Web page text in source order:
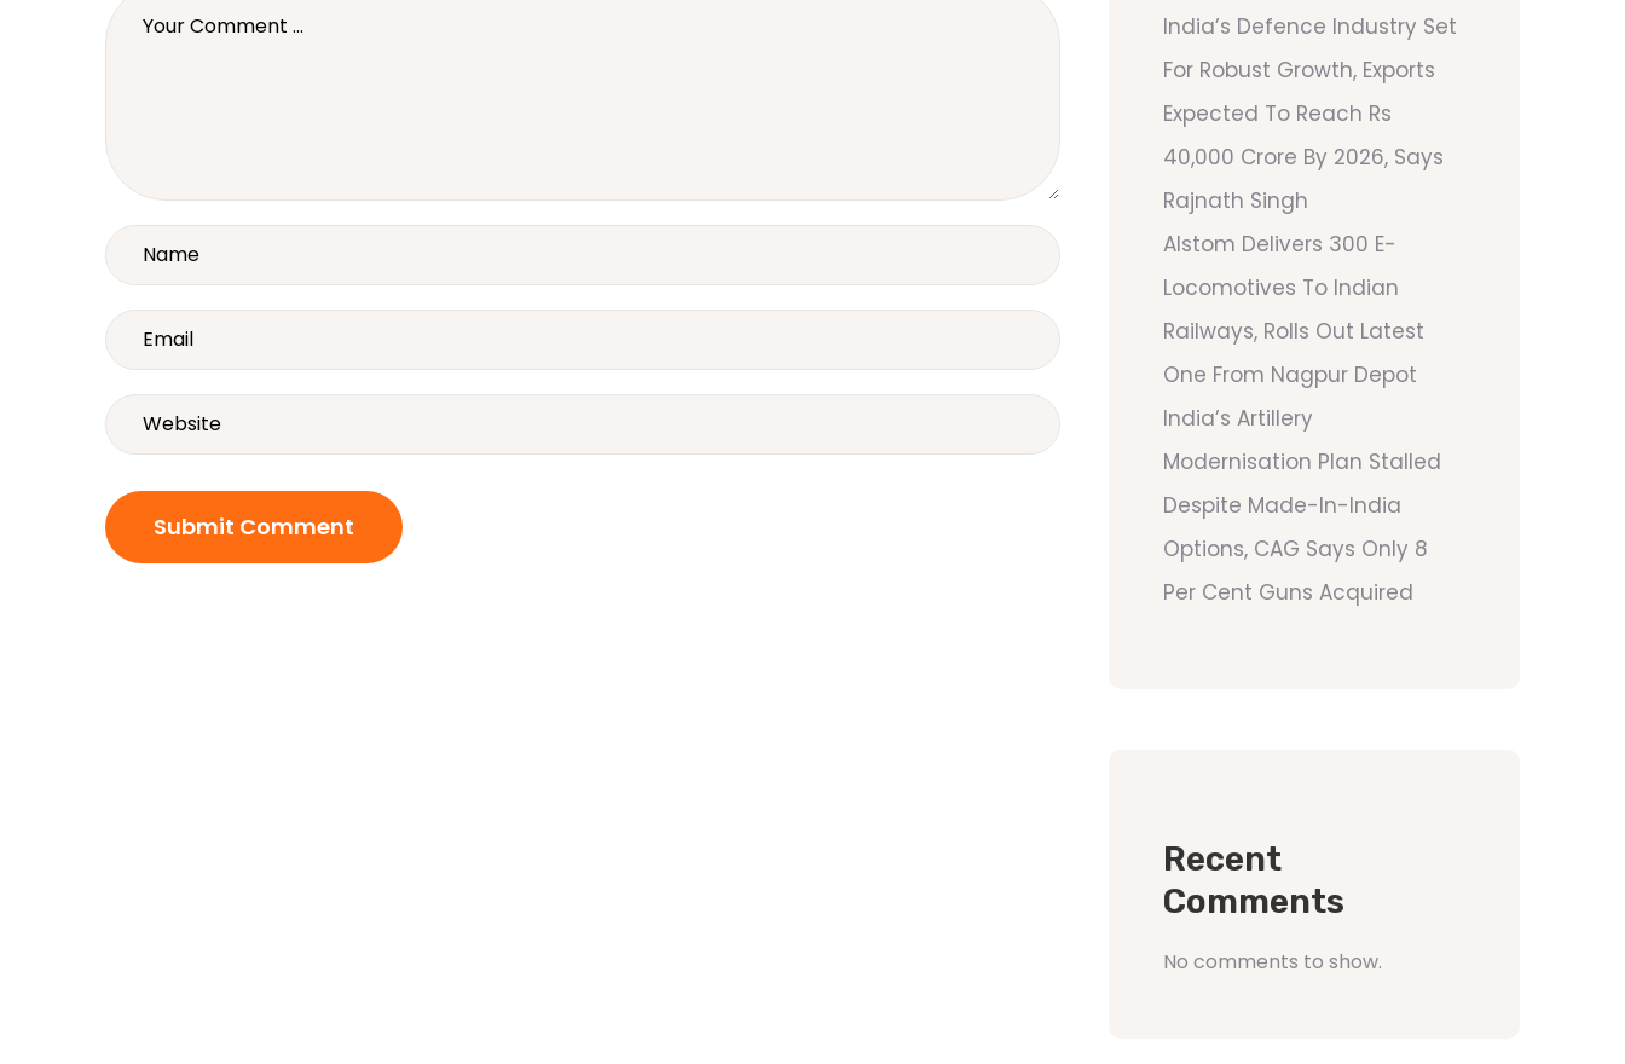
India’s Defence Industry Set
For Robust Growth, Exports
Expected To Reach Rs
40,000 Crore By 2026, Says
Rajnath Singh
Alstom Delivers 300 E-
Locomotives To Indian
Railways, Rolls Out Latest
One From Nagpur Depot
India’s Artillery
Modernisation Plan Stalled
Despite Made-In-India
Options, CAG Says Only 8
Per Cent Guns Acquired
Recent
Comments
No comments to show.